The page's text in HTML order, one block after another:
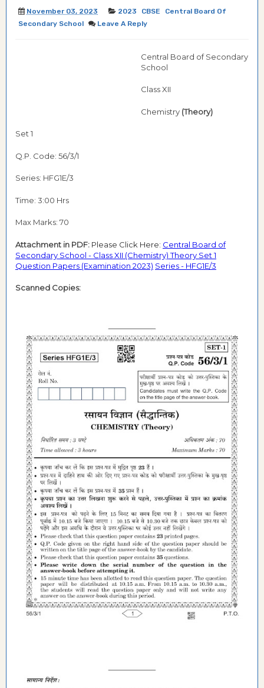
November 03, 2023 2023 CBSE
Central Board Of
Secondary School
Leave A Reply
Central Board of Secondary
School
Class XII
Chemistry (Theory)
Set 1
Q.P. Code: 56/3/1
Series: HFG1E/3
Time: 3:00 Hrs
Max Marks: 70
Attachment in PDF: Please Click Here: Central Board of
Secondary School - Class XII (Chemistry) Theory Set 1
Question Papers (Examination 2023) Series - HFG1E/3
Scanned Copies: